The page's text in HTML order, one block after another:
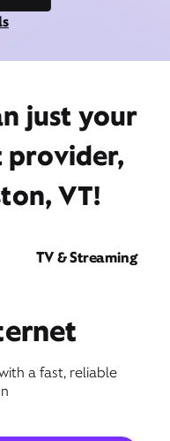
just your
provider,
VT!
TV & Streaming
a fast, reliable